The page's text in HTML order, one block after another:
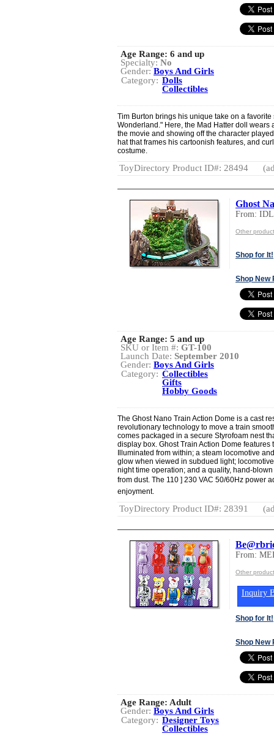
Age Range: 6 and up
Specialty:No
Gender:Boys And Girls
Category: Dolls
Collectibles
Tim Burton brings his unique take on a
Wonderland." Here, the Mad Hatter doll wears
the movie and showing off the character
hat that frames his cartoonish features, and
costume.
ToyDirectory Product ID#: 28494
Ghost
From:
Other
Shop for It!
Shop New
Age Range: 5 and up
SKU or Item #: GT-100
Launch Date: September 2010
Gender: Boys And Girls
Category: Collectibles
Gifts
Hobby Goods
The Ghost Nano Train Action Dome is a cast
revolutionary technology to move a train
comes packaged in a secure Styrofoam nest
display box. Ghost Train Action Dome
Illuminated from within; a steam locomotive
glow when viewed in subdued light;
night time operation; and a quality, hand-
from dust. The 110 ] 230 VAC 50/60Hz power
enjoyment.
ToyDirectory Product ID#: 28391
From:
Other
Inquiry
Shop for It!
Shop New
Age Range: Adult
Gender: Boys And Girls
Category: Designer Toys
Collectibles